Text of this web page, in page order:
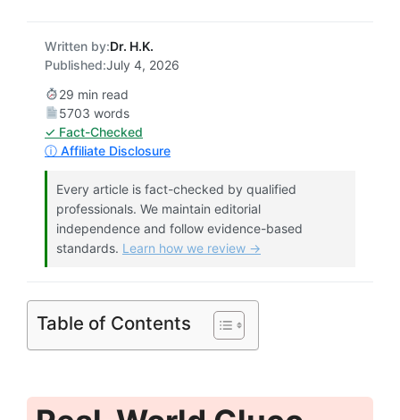
Written by:Dr. H.K.
Published:July 4, 2026
29 min read
5703 words
✓ Fact-Checked
ⓘ Affiliate Disclosure
Every article is fact-checked by qualified
professionals. We maintain editorial
independence and follow evidence-based
standards. Learn how we review →
Table of Contents